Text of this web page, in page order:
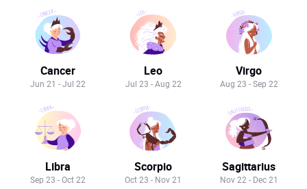
Cancer
Jun 21 - Jul 22
Leo
Jul 23 - Aug 22
Virgo
Aug 23 - Sep 22
Libra
Sep 23 - Oct 22
Scorpio
Oct 23 - Nov 21
Sagittarius
Nov 22 - Dec 21